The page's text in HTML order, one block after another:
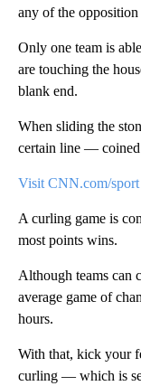
any of the opposition
Only one team is
are touching the
blank end.
When sliding the
certain line —
Visit CNN.com/sport
A curling game is
most points wins.
Although teams can
average game of
hours.
With that, kick your
curling — which is